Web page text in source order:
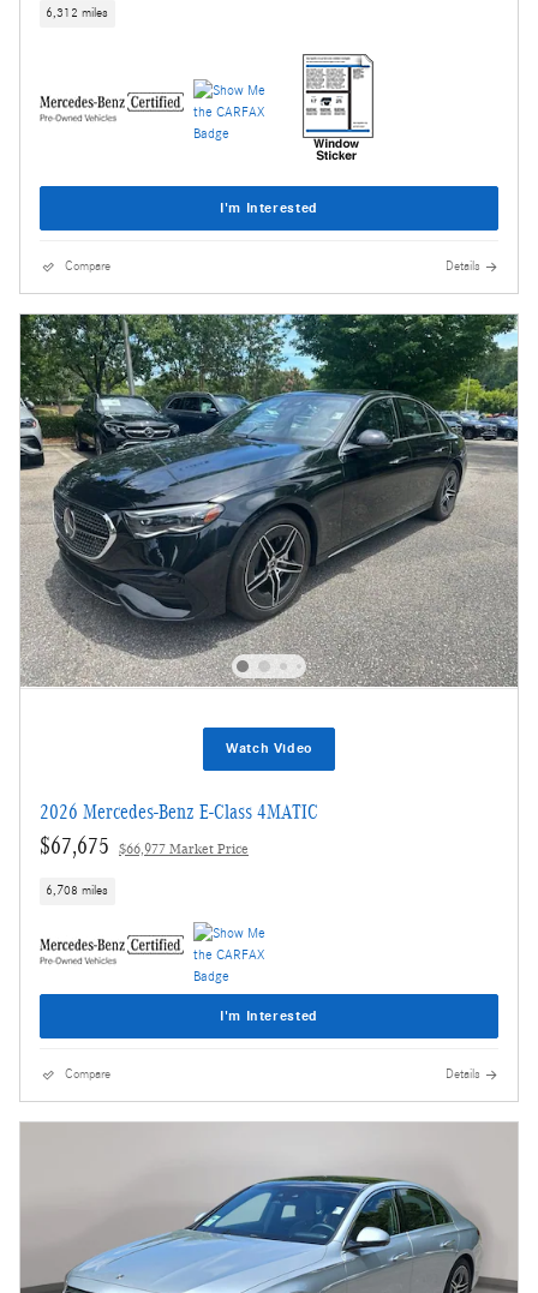
6,312 miles
I'm Interested
Compare Details
Watch Video
2026 Mercedes-Benz E-Class 4MATIC
$67,675 $66,977 Market Price
6,708 miles
I'm Interested
Compare Details